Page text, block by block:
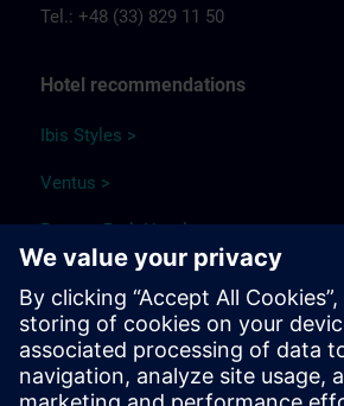
Tel.: +48 (33) 829 11 50
Hotel recommendations
Ibis Styles >
Ventus >
Papuga Park Hotel >
Qubus Hotel >
Park Hotel Diament Bielsko-Biała >
Travel information